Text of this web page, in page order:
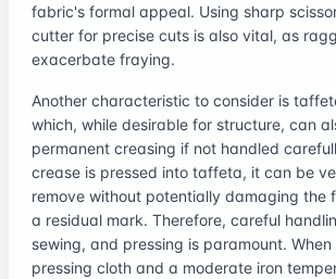
fabric's formal appeal. Using sharp
cutter for precise cuts is also vital, as
exacerbate fraying.
Another characteristic to consider is
which, while desirable for structure, can
permanent creasing if not handled
crease is pressed into taffeta, it can be
remove without potentially damaging the
a residual mark. Therefore, careful
sewing, and pressing is paramount.
pressing cloth and a moderate iron